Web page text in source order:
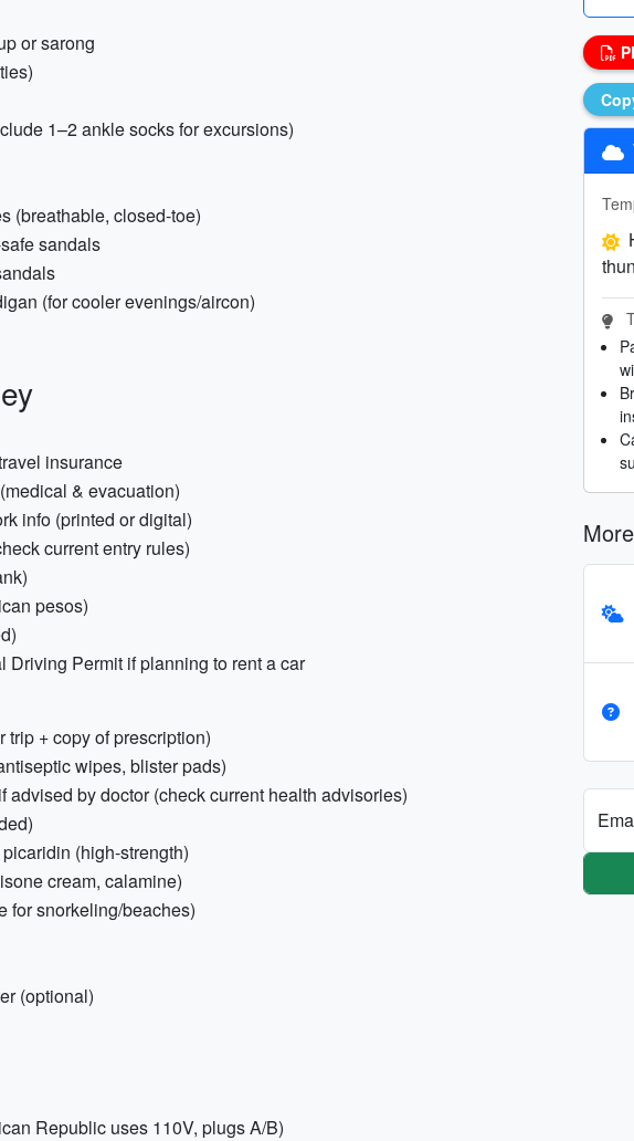
or sarong
1–2 ankle socks for excursions)
(breathable, closed-toe)
sandals
(for cooler evenings/aircon)
insurance
& evacuation)
info (printed or digital)
current entry rules)
pesos)
Driving Permit if planning to rent a car
trip + copy of prescription)
wipes, blister pads)
advised by doctor (check current health advisories)
(high-strength)
cream, calamine)
for snorkeling/beaches)
(optional)
Republic uses 110V, plugs A/B)